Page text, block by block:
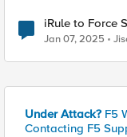
iRule to Force
Jan 07, 2025
Under Attack? F5
Contacting F5